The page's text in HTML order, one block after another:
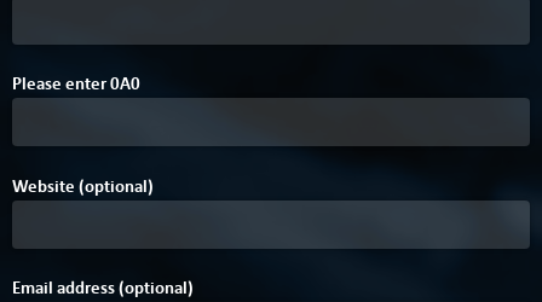
Please enter0A0
Website (optional)
Email address (optional)